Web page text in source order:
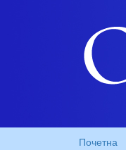
Почетна